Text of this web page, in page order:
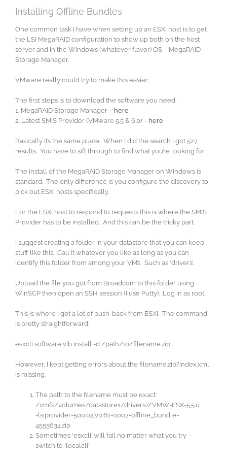
Installing Offline Bundles
One common task I have when setting up an ESXi host is to get
the LSI MegaRAID configuration to show up both on the host
server and in the Windows (whatever flavor) OS – MegaRAID
Storage Manager.
VMware really could try to make this easier.
The first steps is to download the software you need.
1. MegaRAID Storage Manager – here
2. Latest SMIS Provider (VMware 5.5 & 6.0) – here
Basically it’s the same place. When I did the search I got 527
results. You have to sift through to find what you’re looking for.
The install of the MegaRAID Storage Manager on Windows is
standard. The only difference is you configure the discovery to
pick out ESXi hosts specifically.
For the ESXi host to respond to requests this is where the SMIS
Provider has to be installed. And this can be the tricky part.
I suggest creating a folder in your datastore that you can keep
stuff like this. Call it whatever you like as long as you can
identify this folder from among your VM’s. Such as ‘drivers’.
Upload the file you got from Broadcom to this folder using
WinSCP then open an SSH session (I use Putty). Log in as root.
This is where I got a lot of push-back from ESXi. The command
is pretty straightforward:
esxcli software vib install -d /path/to/filename.zip
However, I kept getting errors about the filename.zip?index.xml
is missing.
The path to the filename must be exact:
/vmfs/volumes/datastore1/drivers//VMW-ESX-5.5.0
-lsiprovider-500.04.V0.61-0007-offline_bundle-
4555634.zip
Sometimes ‘esxcli’ will fail no matter what you try –
switch to ‘localcli’